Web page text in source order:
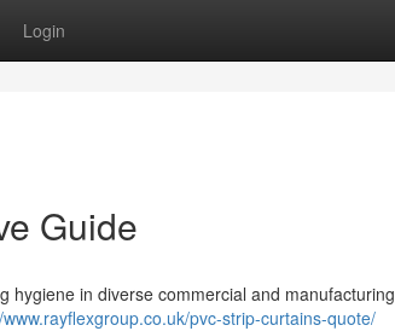
Login
Guide
hygiene in diverse commercial and manufacturing
pvc-strip-curtains-quote/